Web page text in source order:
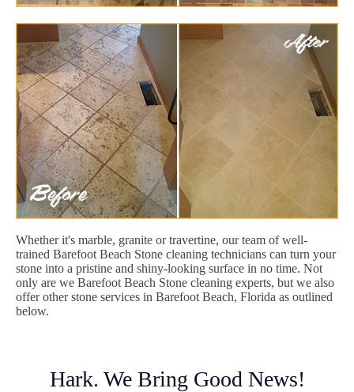
Whether it's marble, granite or travertine, our team of well-
trained Barefoot Beach Stone cleaning technicians can turn your
stone into a pristine and shiny-looking surface in no time. Not
only are we Barefoot Beach Stone cleaning experts, but we also
offer other stone services in Barefoot Beach, Florida as outlined
below.
Hark. We Bring Good News!